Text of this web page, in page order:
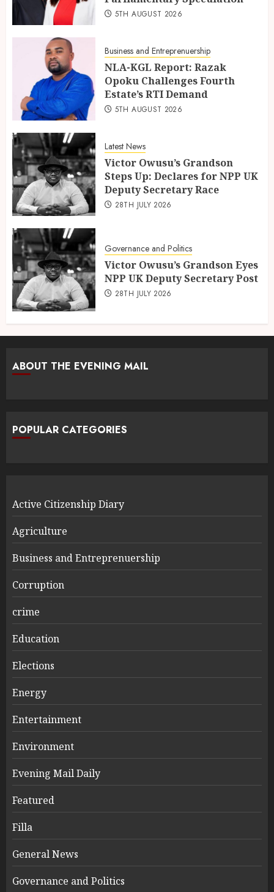
5TH AUGUST 2026
Business and Entreprenuership
NLA-KGL Report: Razak
Opoku Challenges Fourth
Estate’s RTI Demand
5TH AUGUST 2026
Latest News
Victor Owusu’s Grandson
Steps Up: Declares for NPP UK
Deputy Secretary Race
28TH JULY 2026
Governance and Politics
Victor Owusu’s Grandson Eyes
NPP UK Deputy Secretary Post
28TH JULY 2026
ABOUT THE EVENING MAIL
POPULAR CATEGORIES
Active Citizenship Diary
Agriculture
Business and Entreprenuership
Corruption
crime
Education
Elections
Energy
Entertainment
Environment
Evening Mail Daily
Featured
Filla
General News
Governance and Politics